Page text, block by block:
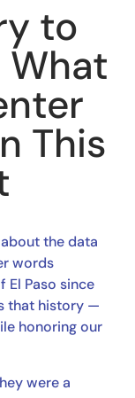
to
This
the data
words
El Paso since
that history —
honoring our
were a